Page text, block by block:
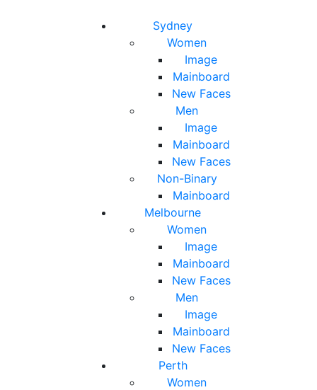
Sydney
Women
Image
Mainboard
New Faces
Men
Image
Mainboard
New Faces
Non-Binary
Mainboard
Melbourne
Women
Image
Mainboard
New Faces
Men
Image
Mainboard
New Faces
Perth
Women